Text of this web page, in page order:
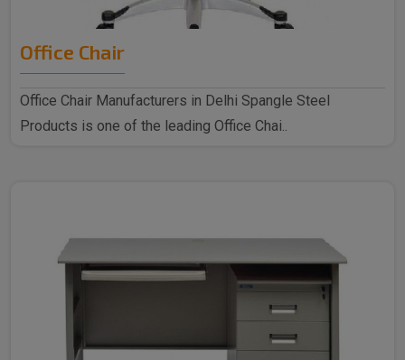
Office Chair
Office Chair Manufacturers in Delhi Spangle Steel
Products is one of the leading Office Chai..